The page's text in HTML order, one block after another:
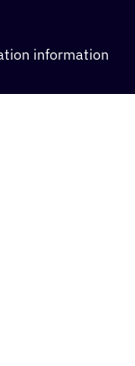
information